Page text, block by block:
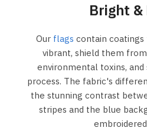
Bright &
Our flags contain
vibrant, shield them
environmental toxins, and
process. The fabric's
the stunning contrast
stripes and the blue